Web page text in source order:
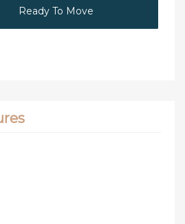
Ready To Move